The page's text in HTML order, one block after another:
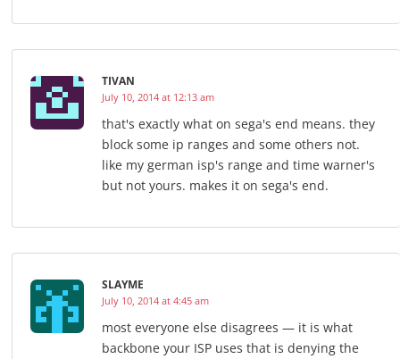
TIVAN
July 10, 2014 at 12:13 am
that's exactly what on sega's end means. they
block some ip ranges and some others not.
like my german isp's range and time warner's
but not yours. makes it on sega's end.
SLAYME
July 10, 2014 at 4:45 am
most everyone else disagrees — it is what
backbone your ISP uses that is denying the